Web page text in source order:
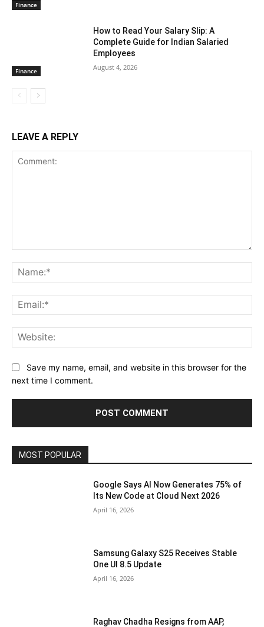
Finance
Finance
How to Read Your Salary Slip: A
Complete Guide for Indian Salaried
Employees
August 4, 2026
LEAVE A REPLY
Save my name, email, and website in this browser for the
next time I comment.
MOST POPULAR
Google Says AI Now Generates 75% of
Its New Code at Cloud Next 2026
April 16, 2026
Samsung Galaxy S25 Receives Stable
One UI 8.5 Update
April 16, 2026
Raghav Chadha Resigns from AAP,